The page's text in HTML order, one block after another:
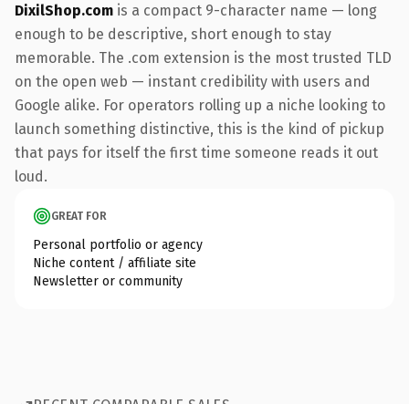
DixilShop.com is a compact 9-character name — long
enough to be descriptive, short enough to stay
memorable. The .com extension is the most trusted TLD
on the open web — instant credibility with users and
Google alike. For operators rolling up a niche looking to
launch something distinctive, this is the kind of pickup
that pays for itself the first time someone reads it out
loud.
GREAT FOR
Personal portfolio or agency
Niche content / affiliate site
Newsletter or community